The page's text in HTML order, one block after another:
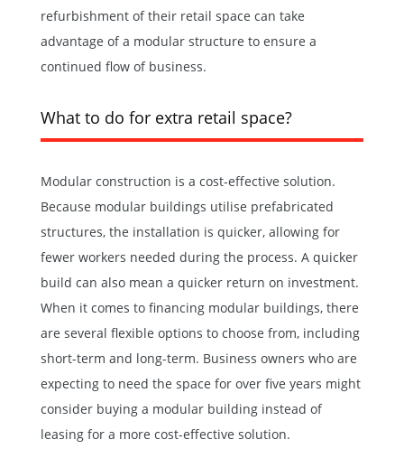
refurbishment of their retail space can take
advantage of a modular structure to ensure a
continued flow of business.
What to do for extra retail space?
Modular construction is a cost-effective solution.
Because modular buildings utilise prefabricated
structures, the installation is quicker, allowing for
fewer workers needed during the process. A quicker
build can also mean a quicker return on investment.
When it comes to financing modular buildings, there
are several flexible options to choose from, including
short-term and long-term. Business owners who are
expecting to need the space for over five years might
consider buying a modular building instead of
leasing for a more cost-effective solution.